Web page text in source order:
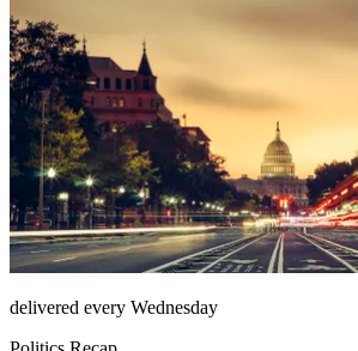
delivered every Wednesday